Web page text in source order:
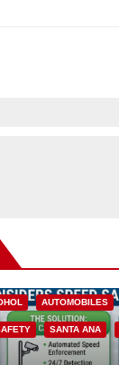
AUTOMOBILES
SANTA ANA